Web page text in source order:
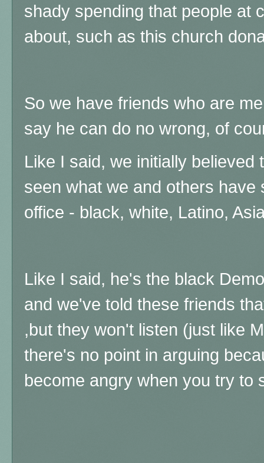
shady spending that people at
about, such as this church
So we have friends who are
say he can do no wrong, of
Like I said, we initially
seen what we and others have
office - black, white, Latino,
Like I said, he's the black
and we've told these friends
,but they won't listen (just like
there's no point in arguing
become angry when you try to